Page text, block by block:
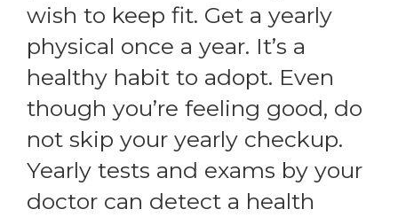
wish to keep fit. Get a yearly
physical once a year. It’s a
healthy habit to adopt. Even
though you’re feeling good, do
not skip your yearly checkup.
Yearly tests and exams by your
doctor can detect a health